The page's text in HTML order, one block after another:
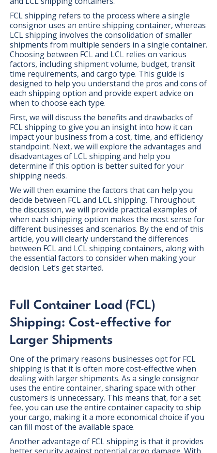
FCL shipping refers to the process where a single
consignor uses an entire shipping container, whereas
LCL shipping involves the consolidation of smaller
shipments from multiple senders in a single container.
Choosing between FCL and LCL relies on various
factors, including shipment volume, budget, transit
time requirements, and cargo type. This guide is
designed to help you understand the pros and cons of
each shipping option and provide expert advice on
when to choose each type.
First, we will discuss the benefits and drawbacks of
FCL shipping to give you an insight into how it can
impact your business from a cost, time, and efficiency
standpoint. Next, we will explore the advantages and
disadvantages of LCL shipping and help you
determine if this option is better suited for your
shipping needs.
We will then examine the factors that can help you
decide between FCL and LCL shipping. Throughout
the discussion, we will provide practical examples of
when each shipping option makes the most sense for
different businesses and scenarios. By the end of this
article, you will clearly understand the differences
between FCL and LCL shipping containers, along with
the essential factors to consider when making your
decision. Let’s get started.
Full Container Load (FCL)
Shipping: Cost-effective for
Larger Shipments
One of the primary reasons businesses opt for FCL
shipping is that it is often more cost-effective when
dealing with larger shipments. As a single consignor
uses the entire container, sharing space with other
customers is unnecessary. This means that, for a set
fee, you can use the entire container capacity to ship
your cargo, making it a more economical choice if you
can fill most of the available space.
Another advantage of FCL shipping is that it provides